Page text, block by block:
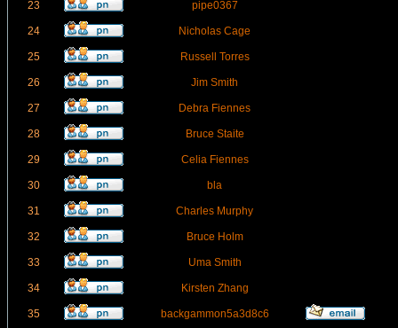
23 pipe0367
24 Nicholas Cage
25 Russell Torres
26 Jim Smith
27 Debra Fiennes
28 Bruce Staite
29 Celia Fiennes
30 bla
31 Charles Murphy
32 Bruce Holm
33 Uma Smith
34 Kirsten Zhang
35 backgammon5a3d8c6